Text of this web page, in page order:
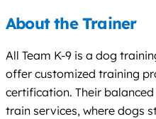
About the Trainer
All Team K-9 is a dog
offer customized training
certification. Their
train services, where dogs